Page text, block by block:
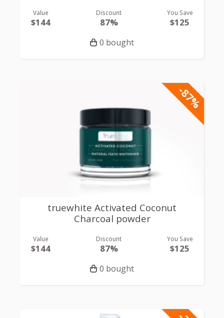
Value
$144
Discount
87%
You Save
$125
0 bought
-87%
truewhite Activated Coconut
Charcoal powder
Value
$144
Discount
87%
You Save
$125
0 bought